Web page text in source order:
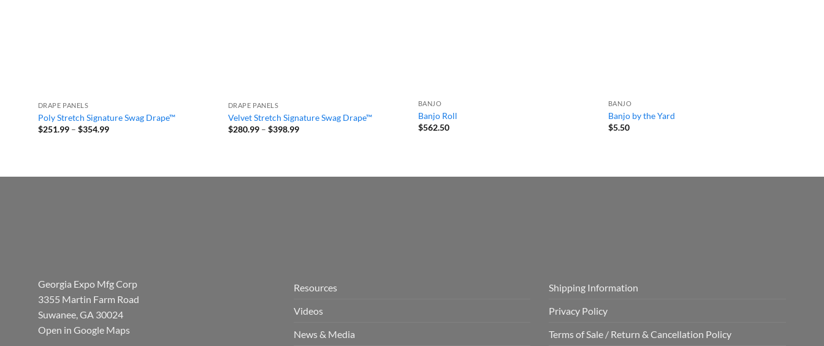
DRAPE PANELS
Poly Stretch Signature Swag Drape™
$251.99 – $354.99Price
DRAPE PANELS
Velvet Stretch Signature Swag Drape™
$280.99 – $398.99Price
BANJO
Banjo Roll
$562.50
BANJO
Banjo by the Yard
$5.50
Georgia Expo Mfg Corp
3355 Martin Farm Road
Suwanee, GA 30024
Open in Google Maps
Resources
Videos
News & Media
Shipping Information
Privacy Policy
Terms of Sale / Return & Cancellation Policy